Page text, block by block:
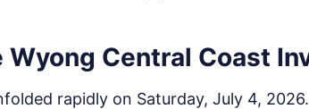
Wyong Central Coast
rapidly on Saturday, July 4,